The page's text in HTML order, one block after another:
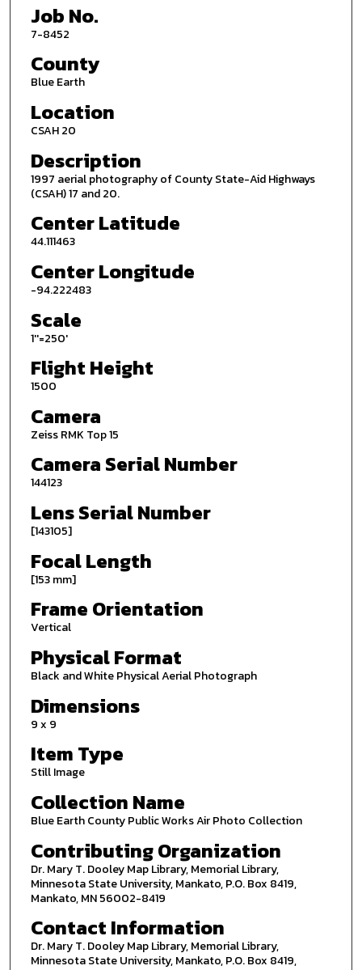
Job No.
7-8452
County
Blue Earth
Location
CSAH 20
Description
1997 aerial photography of County State-Aid Highways
(CSAH) 17 and 20.
Center Latitude
44.111463
Center Longitude
-94.222483
Scale
1''=250'
Flight Height
1500
Camera
Zeiss RMK Top 15
Camera Serial Number
144123
Lens Serial Number
[143105]
Focal Length
[153 mm]
Frame Orientation
Vertical
Physical Format
Black and White Physical Aerial Photograph
Dimensions
9 x 9
Item Type
Still Image
Collection Name
Blue Earth County Public Works Air Photo Collection
Contributing Organization
Dr. Mary T. Dooley Map Library, Memorial Library,
Minnesota State University, Mankato, P.O. Box 8419,
Mankato, MN 56002-8419
Contact Information
Dr. Mary T. Dooley Map Library, Memorial Library,
Minnesota State University, Mankato, P.O. Box 8419,